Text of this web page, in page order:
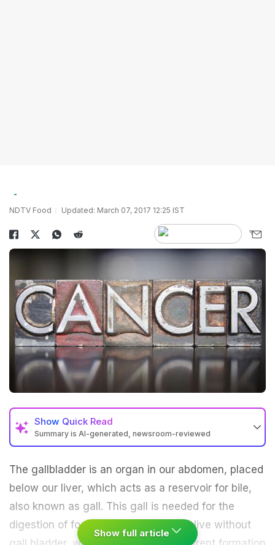
NDTV Food Updated: March 07, 2017 12:25 IST
Show Quick Read
Summary is AI-generated, newsroom-reviewed
The gallbladder is an organ in our abdomen, placed
below our liver, which acts as a reservoir for bile,
also known as gall. This gall is needed for the
digestion of food. Human beings can live without
Show full article